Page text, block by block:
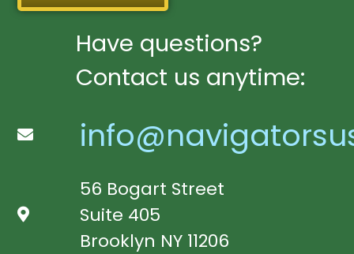
Have questions?
Contact us anytime:
56 Bogart Street
Suite 405
Brooklyn NY 11206